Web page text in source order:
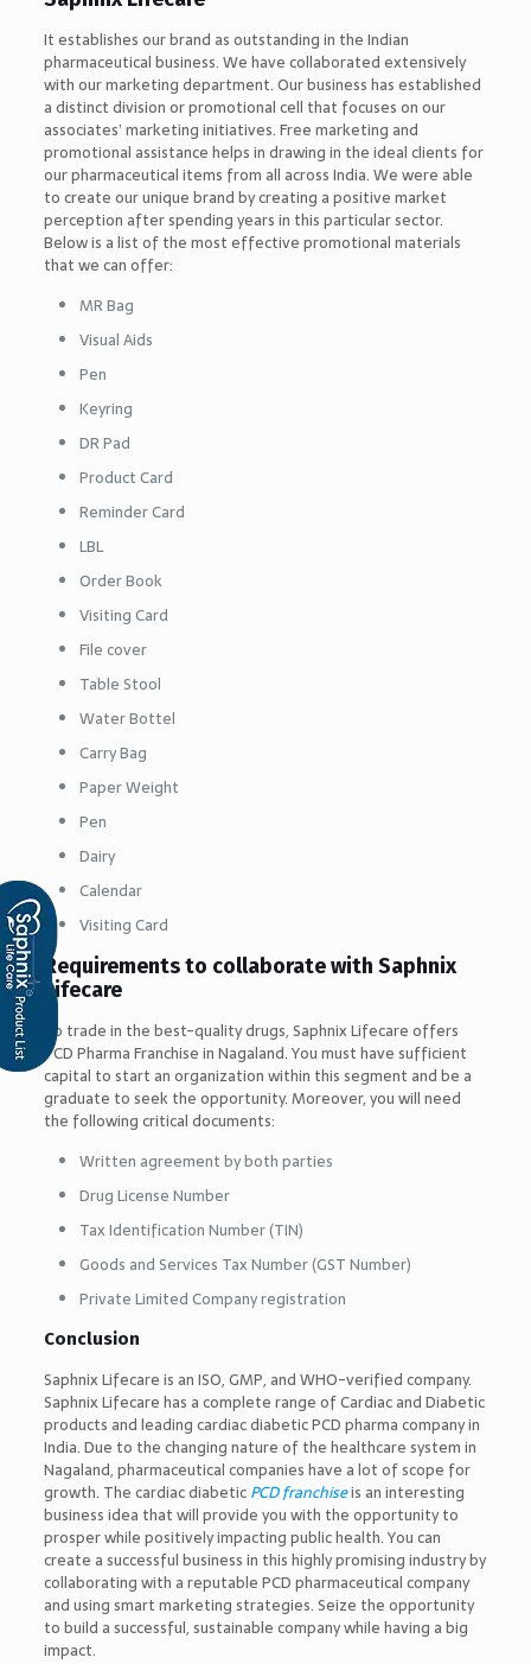
It establishes our brand as outstanding in the Indian
pharmaceutical business. We have collaborated extensively
with our marketing department. Our business has established
a distinct division or promotional cell that focuses on our
associates’ marketing initiatives. Free marketing and
promotional assistance helps in drawing in the ideal clients for
our pharmaceutical items from all across India. We were able
to create our unique brand by creating a positive market
perception after spending years in this particular sector.
Below is a list of the most effective promotional materials
that we can offer:
MR Bag
Visual Aids
Pen
Keyring
DR Pad
Product Card
Reminder Card
LBL
Order Book
Visiting Card
File cover
Table Stool
Water Bottel
Carry Bag
Paper Weight
Pen
Dairy
Calendar
Visiting Card
Requirements to collaborate with Saphnix
Lifecare
To trade in the best-quality drugs, Saphnix Lifecare offers
PCD Pharma Franchise in Nagaland. You must have sufficient
capital to start an organization within this segment and be a
graduate to seek the opportunity. Moreover, you will need
the following critical documents:
Written agreement by both parties
Drug License Number
Tax Identification Number (TIN)
Goods and Services Tax Number (GST Number)
Private Limited Company registration
Conclusion
Saphnix Lifecare is an ISO, GMP, and WHO-verified company.
Saphnix Lifecare has a complete range of Cardiac and Diabetic
products and leading cardiac diabetic PCD pharma company in
India. Due to the changing nature of the healthcare system in
Nagaland, pharmaceutical companies have a lot of scope for
growth. The cardiac diabeticPCD franchiseis an interesting
business idea that will provide you with the opportunity to
prosper while positively impacting public health. You can
create a successful business in this highly promising industry by
collaborating with a reputable PCD pharmaceutical company
and using smart marketing strategies. Seize the opportunity
to build a successful, sustainable company while having a big
impact.